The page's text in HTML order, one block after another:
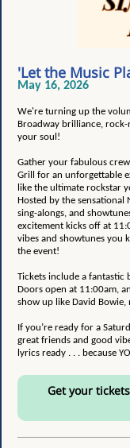
'Let the Music
May 16, 2026
We're turning up the
Broadway brilliance,
your soul!
Gather your fabulous
Grill for an unforgettable
like the ultimate rockstar
Hosted by the sensational
sing-alongs, and
excitement kicks off at
vibes and showtunes you
the event!
Tickets include a
Doors open at 11:00am,
show up like David Bowie,
If you’re ready for a
great friends and good
lyrics ready . . . because
Get your